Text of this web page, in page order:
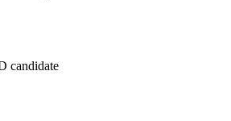
candidate